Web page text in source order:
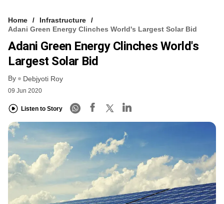
Home
Infrastructure
Adani Green Energy Clinches World's Largest Solar Bid
Adani Green Energy Clinches World's
Largest Solar Bid
By Debjyoti Roy
09 Jun 2020
Listen to Story